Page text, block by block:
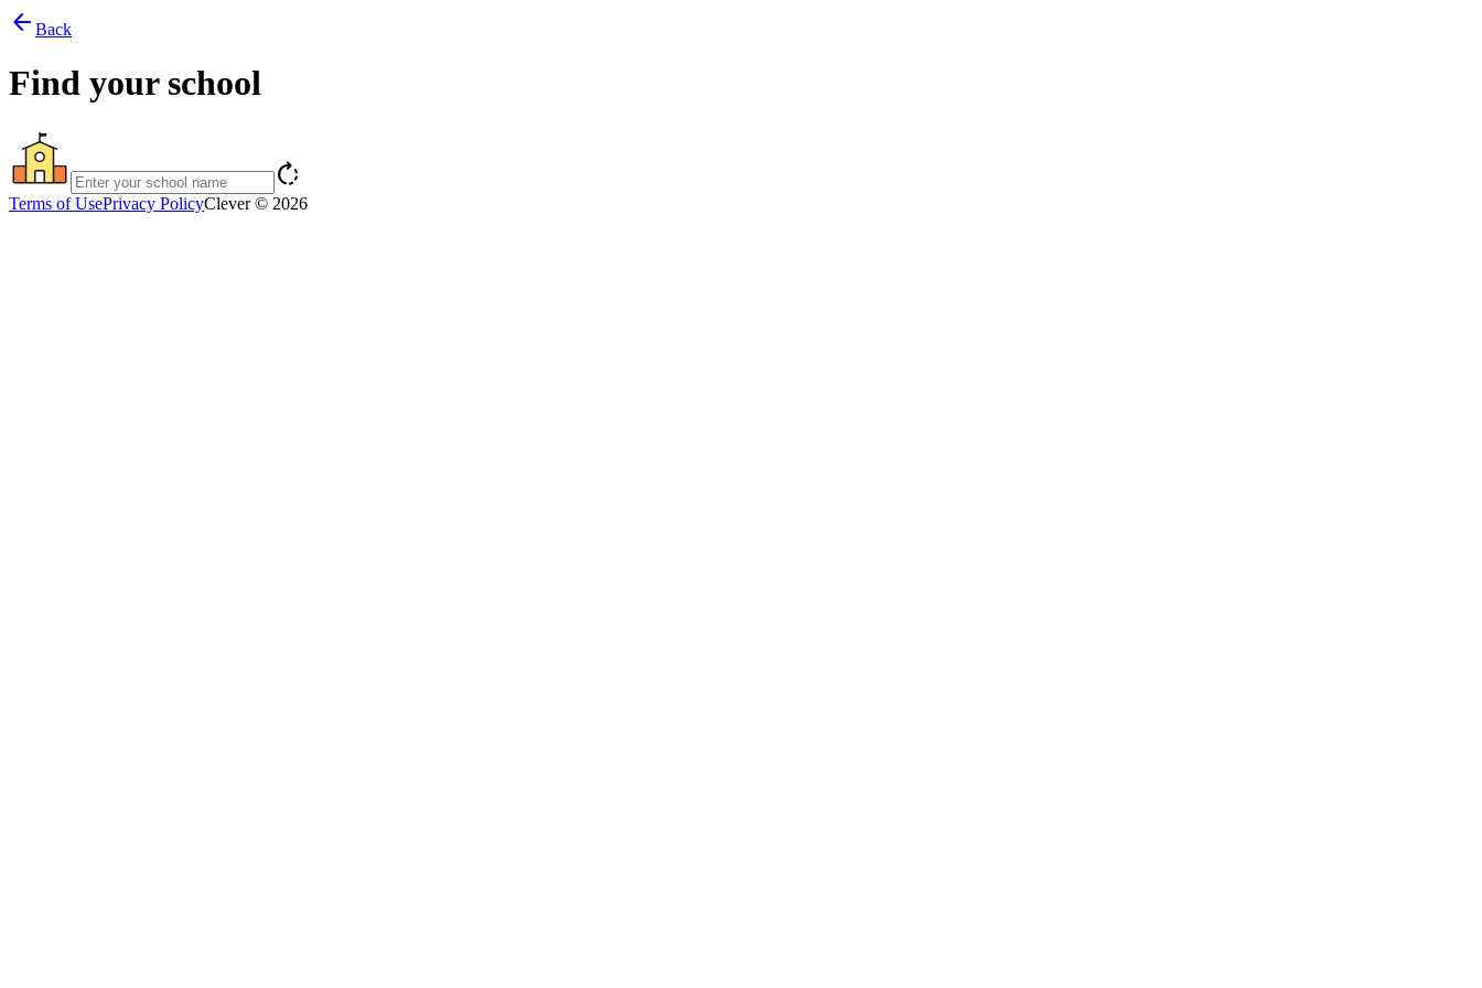
arrow_back Back
Find your school
rotate_right
Terms of UsePrivacy PolicyClever © 2026